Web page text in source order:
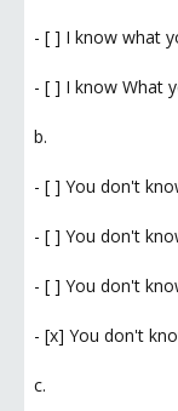
- [ ] I know what
- [ ] I know What
b.
- [ ] You don't
- [ ] You don't
- [ ] You don't
- [x] You don't
c.